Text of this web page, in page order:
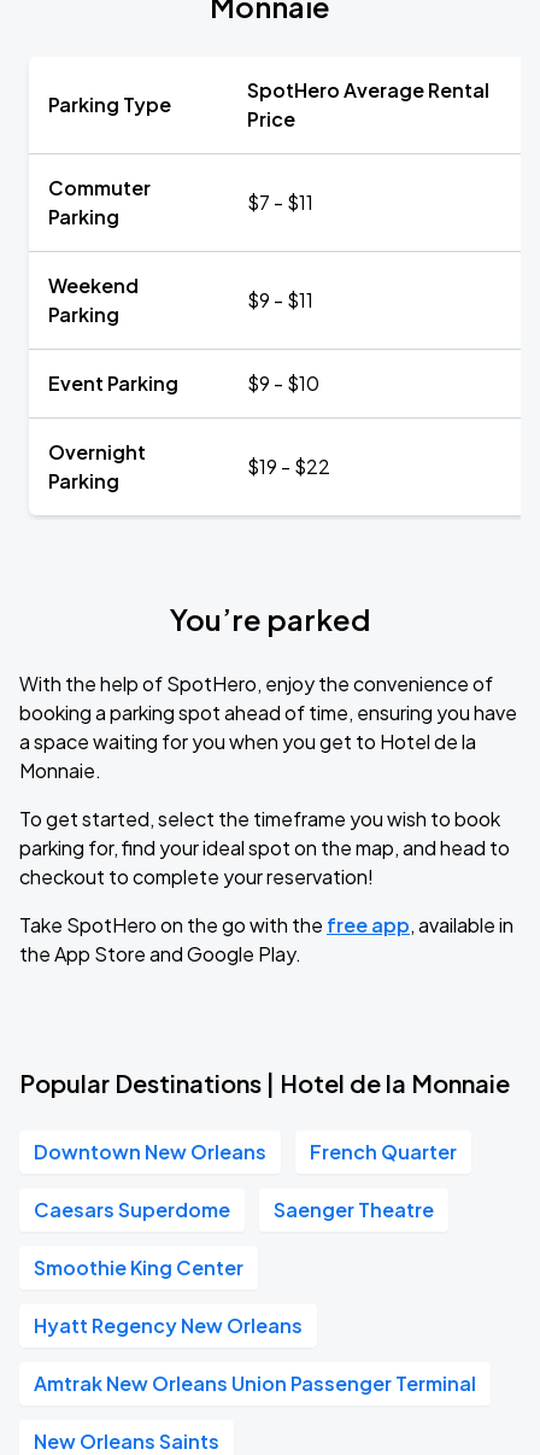
Parking Type
SpotHero Average Rental
Price
Commuter
Parking
$7 - $11
Weekend
Parking
$9 - $11
Event Parking $9 - $10
Overnight
Parking
$19 - $22
You’re parked
With the help of SpotHero, enjoy the convenience of
booking a parking spot ahead of time, ensuring you have
a space waiting for you when you get to Hotel de la
Monnaie.
To get started, select the timeframe you wish to book
parking for, find your ideal spot on the map, and head to
checkout to complete your reservation!
Take SpotHero on the go with the free app, available in
the App Store and Google Play.
Popular Destinations | Hotel de la Monnaie
Downtown New Orleans French Quarter
Caesars Superdome Saenger Theatre
Smoothie King Center
Hyatt Regency New Orleans
Amtrak New Orleans Union Passenger Terminal
New Orleans Saints